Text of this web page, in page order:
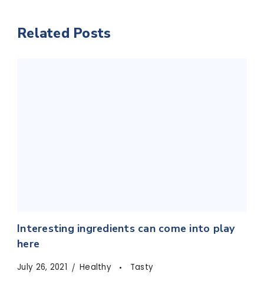
Related Posts
Interesting ingredients can come into play
here
July 26, 2021 Healthy Tasty